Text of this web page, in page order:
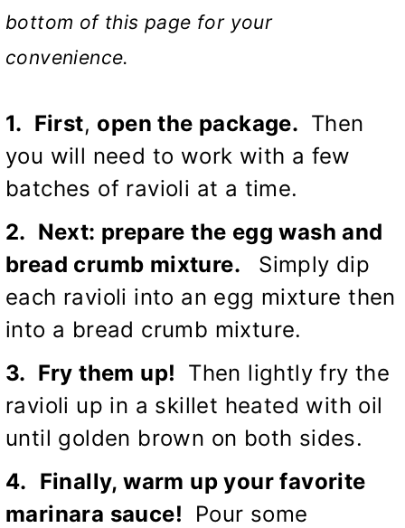
bottom of this page for your
convenience.
1. First, open the package. Then
you will need to work with a few
batches of ravioli at a time.
2. Next: prepare the egg wash and
bread crumb mixture.
Simply dip
each ravioli into an egg mixture then
into a bread crumb mixture.
3. Fry them up! Then lightly fry the
ravioli up in a skillet heated with oil
until golden brown on both sides.
4. Finally, warm up your favorite
marinara sauce!
Pour some